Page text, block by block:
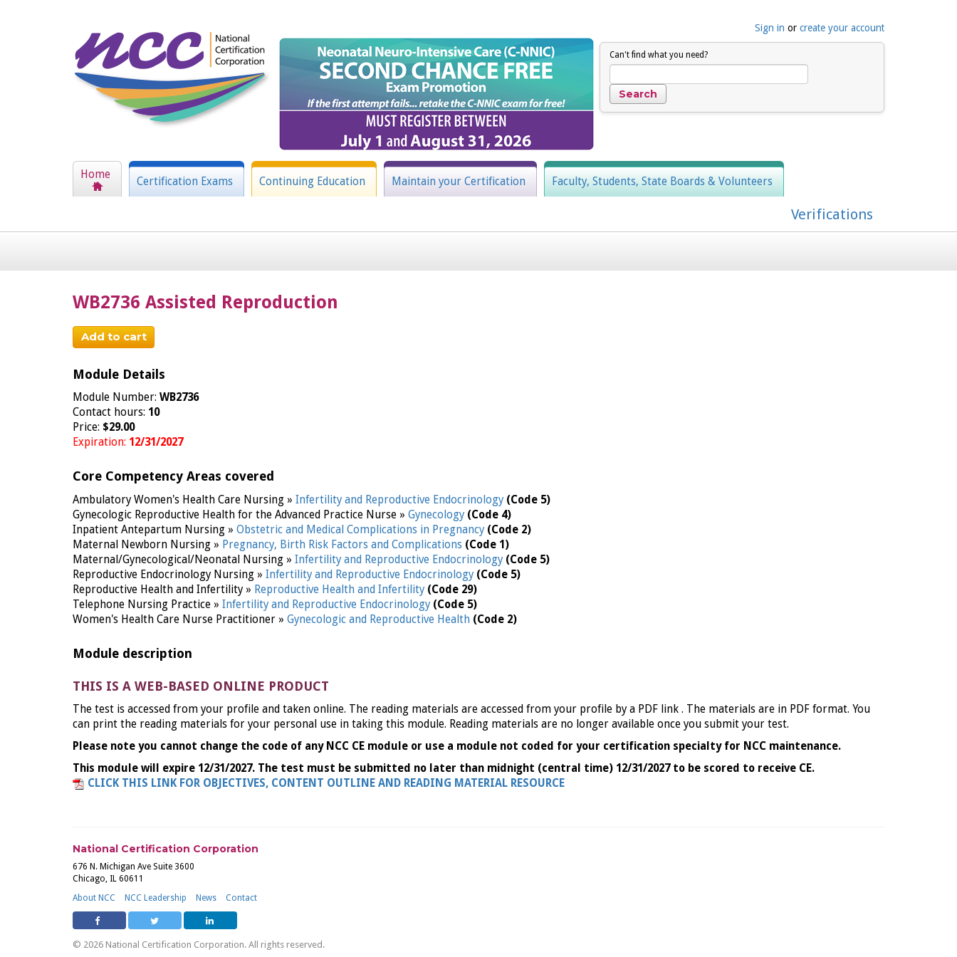
Sign in or create your account
Can't find what you need?
Home
Certification Exams Continuing Education Maintain your Certification Faculty, Students, State Boards & Volunteers
Verifications
WB2736 Assisted Reproduction
Add to cart
Module Details
Module Number: WB2736
Contact hours: 10
Price: $29.00
Expiration: 12/31/2027
Core Competency Areas covered
Ambulatory Women's Health Care Nursing » Infertility and Reproductive Endocrinology (Code 5)
Gynecologic Reproductive Health for the Advanced Practice Nurse » Gynecology (Code 4)
Inpatient Antepartum Nursing » Obstetric and Medical Complications in Pregnancy (Code 2)
Maternal Newborn Nursing » Pregnancy, Birth Risk Factors and Complications (Code 1)
Maternal/Gynecological/Neonatal Nursing » Infertility and Reproductive Endocrinology (Code 5)
Reproductive Endocrinology Nursing » Infertility and Reproductive Endocrinology (Code 5)
Reproductive Health and Infertility » Reproductive Health and Infertility (Code 29)
Telephone Nursing Practice » Infertility and Reproductive Endocrinology (Code 5)
Women's Health Care Nurse Practitioner » Gynecologic and Reproductive Health (Code 2)
Module description
THIS IS A WEB-BASED ONLINE PRODUCT
The test is accessed from your profile and taken online. The reading materials are accessed from your profile by a PDF link . The materials are in PDF format. You
can print the reading materials for your personal use in taking this module. Reading materials are no longer available once you submit your test.
Please note you cannot change the code of any NCC CE module or use a module not coded for your certification specialty for NCC maintenance.
This module will expire 12/31/2027. The test must be submitted no later than midnight (central time) 12/31/2027 to be scored to receive CE.
CLICK THIS LINK FOR OBJECTIVES, CONTENT OUTLINE AND READING MATERIAL RESOURCE
National Certification Corporation
676 N. Michigan Ave Suite 3600
Chicago, IL 60611
About NCC
NCC Leadership News Contact
© 2026 National Certification Corporation. All rights reserved.